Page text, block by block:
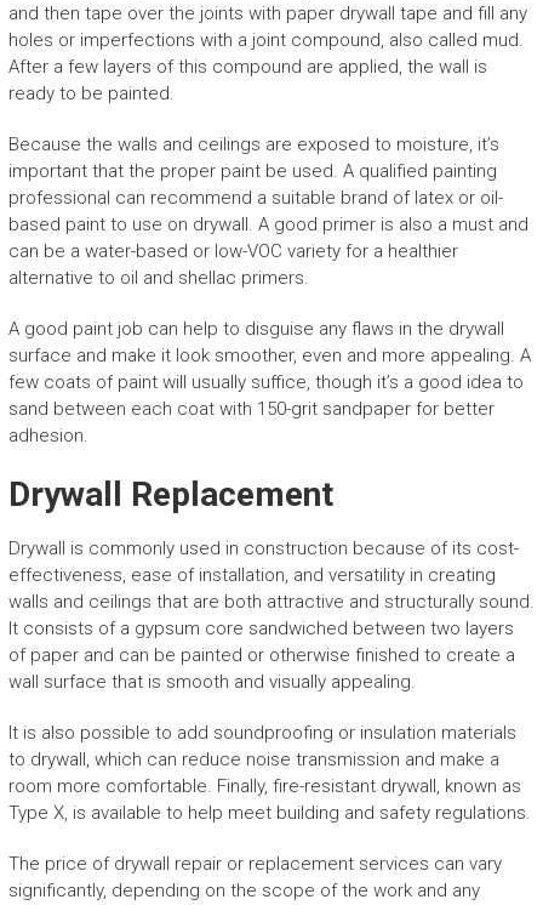
and then tape over the joints with paper drywall tape and fill any
holes or imperfections with a joint compound, also called mud.
After a few layers of this compound are applied, the wall is
ready to be painted.
Because the walls and ceilings are exposed to moisture, it’s
important that the proper paint be used. A qualified painting
professional can recommend a suitable brand of latex or oil-
based paint to use on drywall. A good primer is also a must and
can be a water-based or low-VOC variety for a healthier
alternative to oil and shellac primers.
A good paint job can help to disguise any flaws in the drywall
surface and make it look smoother, even and more appealing. A
few coats of paint will usually suffice, though it’s a good idea to
sand between each coat with 150-grit sandpaper for better
adhesion.
Drywall Replacement
Drywall is commonly used in construction because of its cost-
effectiveness, ease of installation, and versatility in creating
walls and ceilings that are both attractive and structurally sound.
It consists of a gypsum core sandwiched between two layers
of paper and can be painted or otherwise finished to create a
wall surface that is smooth and visually appealing.
It is also possible to add soundproofing or insulation materials
to drywall, which can reduce noise transmission and make a
room more comfortable. Finally, fire-resistant drywall, known as
Type X, is available to help meet building and safety regulations.
The price of drywall repair or replacement services can vary
significantly, depending on the scope of the work and any